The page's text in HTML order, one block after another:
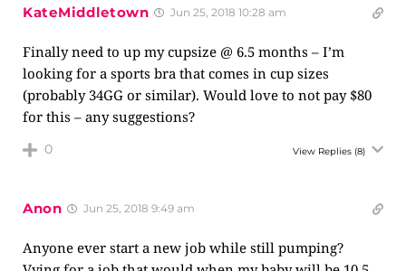
KateMiddletown Jun 25, 2018 10:28 am
Finally need to up my cupsize @ 6.5 months – I’m
looking for a sports bra that comes in cup sizes
(probably 34GG or similar). Would love to not pay $80
for this – any suggestions?
0 View Replies (8)
Anon Jun 25, 2018 9:49 am
Anyone ever start a new job while still pumping?